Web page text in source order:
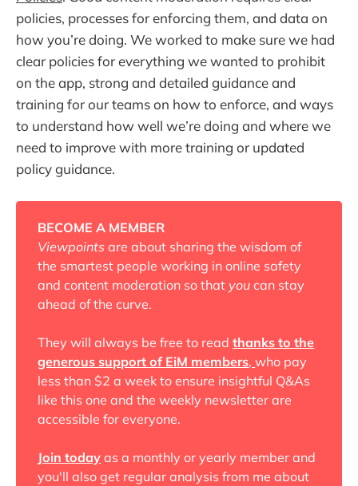
policies, processes for enforcing them, and data on
how you’re doing. We worked to make sure we had
clear policies for everything we wanted to prohibit
on the app, strong and detailed guidance and
training for our teams on how to enforce, and ways
to understand how well we’re doing and where we
need to improve with more training or updated
policy guidance.
BECOME A MEMBER
Viewpoints are about sharing the wisdom of
the smartest people working in online safety
and content moderation so that you can stay
ahead of the curve.
They will always be free to readthanks to the
generous support of EiM members,who pay
less than $2 a week to ensure insightful Q&As
like this one and the weekly newsletter are
accessible for everyone.
Join today as a monthly or yearly member and
you'll also get regular analysis from me about